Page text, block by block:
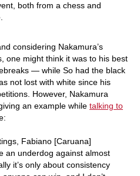
both from a chess and
considering Nakamura’s
one might think it was to his best
— while So had the black
not lost with white since his
However, Nakamura
an example while talking to
Fabiano [Caruana]
an underdog against almost
it’s only about consistency